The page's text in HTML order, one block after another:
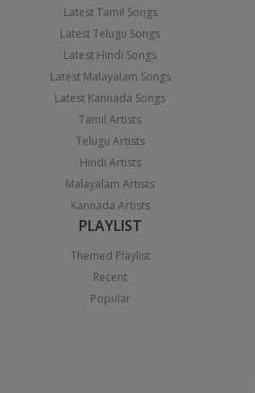
Latest Tamil Songs
Latest Telugu Songs
Latest Hindi Songs
Latest Malayalam Songs
Latest Kannada Songs
Tamil Artists
Telugu Artists
Hindi Artists
Malayalam Artists
Kannada Artists
PLAYLIST
Themed Playlist
Recent
Popular